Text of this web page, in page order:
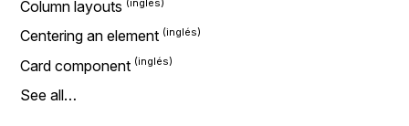
Column layouts
Centering an element
Card component
See all…